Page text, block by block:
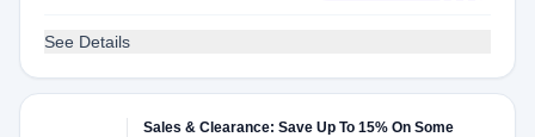
See Details
Sales & Clearance: Save Up To 15% On Some